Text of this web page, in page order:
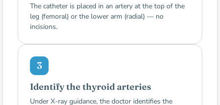
The catheter is placed in an artery at the top of the
leg (femoral) or the lower arm (radial) — no
incisions.
3
Identify the thyroid arteries
Under X-ray guidance, the doctor identifies the